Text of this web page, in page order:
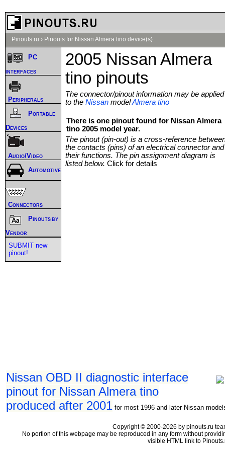
Pinouts.ru › Pinouts for Nissan Almera tino device(s)
2005 Nissan Almera
tino pinouts
The connector/pinout information may be applied
to the Nissan modelAlmera tino
There is one pinout found for Nissan Almera
tino 2005 model year.
The pinout (pin-out) is a cross-reference
the contacts (pins) of an electrical connector and
their functions. The pin assignment diagram is
listed below. Click for details
Nissan OBD II diagnostic interface
pinout for Nissan Almera tino
produced after 2001 for most 1996 and later Nissan
PC
interfaces
Peripherals
Portable
Devices
Audio/Video
Automotive
Connectors
Pinouts by
Vendor
SUBMIT new
pinout!
Copyright © 2000-2026 by pinouts.ru
No portion of this webpage may be reproduced in any form without
visible HTML link to